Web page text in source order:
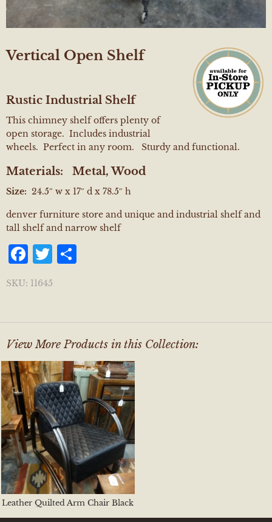
Vertical Open Shelf
Rustic Industrial Shelf
This chimney shelf offers plenty of
open storage. Includes industrial
wheels. Perfect in any room. Sturdy and functional.
Materials: Metal, Wood
Size: 24.5″ w x 17″ d x 78.5″ h
denver furniture store and unique and industrial shelf and
tall shelf and narrow shelf
Facebook
Twitter
SKU: 11645
View More Products in this Collection:
Leather Quilted Arm Chair Black